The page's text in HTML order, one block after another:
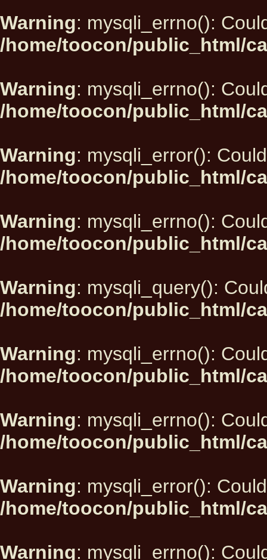
Warning: mysqli_errno():
/home/toocon/public_html/
Warning: mysqli_errno():
/home/toocon/public_html/
Warning: mysqli_error():
/home/toocon/public_html/
Warning: mysqli_errno():
/home/toocon/public_html/
Warning: mysqli_query():
/home/toocon/public_html/
Warning: mysqli_errno():
/home/toocon/public_html/
Warning: mysqli_errno():
/home/toocon/public_html/
Warning: mysqli_error():
/home/toocon/public_html/
Warning: mysqli_errno():